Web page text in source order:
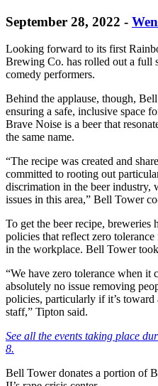
September 28, 2022 -
Looking forward to its first
Brewing Co. has rolled out a full
comedy performers.
Behind the applause, though,
ensuring a safe, inclusive space
Brave Noise is a beer that
the same name.
“The recipe was created and
committed to rooting out
discrimation in the beer industry,
issues in this area,” Bell Tower
To get the beer recipe, breweries
policies that reflect zero
in the workplace. Bell Tower
“We have zero tolerance when it
absolutely no issue removing
policies, particularly if it’s toward
staff,” Tipton said.
See all the events taking place
8.
Bell Tower donates a portion of